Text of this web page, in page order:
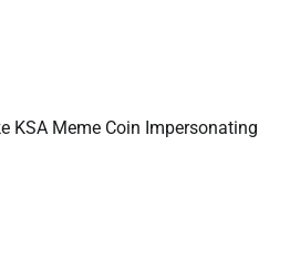
KSA Meme Coin Impersonating